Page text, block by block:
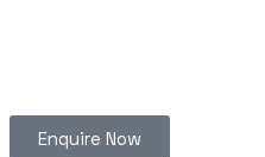
Enquire Now